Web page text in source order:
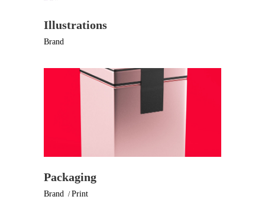
Illustrations
Brand
Packaging
Brand Print